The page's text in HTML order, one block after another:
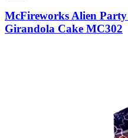
McFireworks Alien
Girandola Cake MC302